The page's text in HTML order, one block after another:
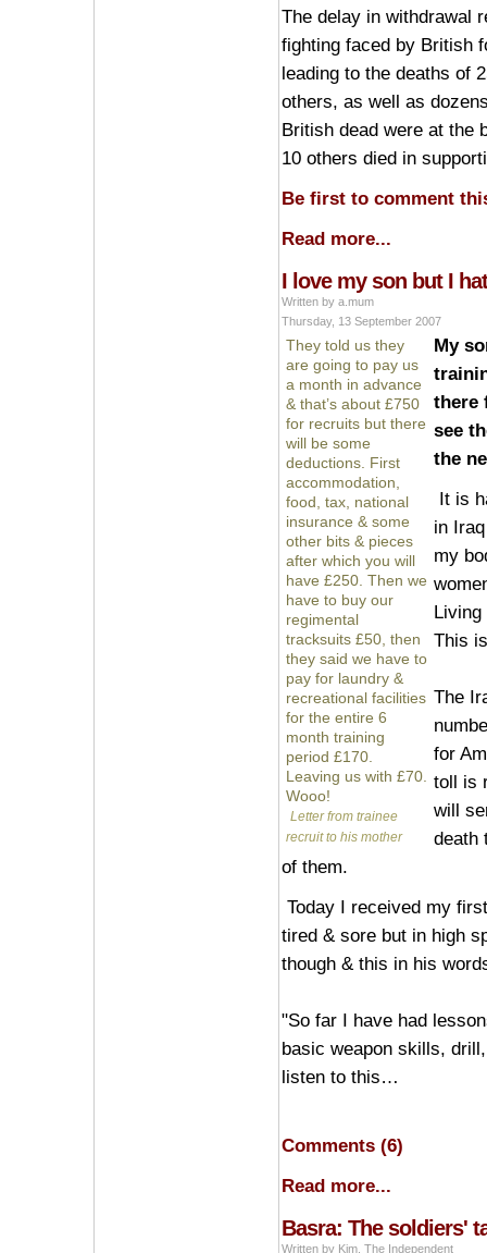
The delay in withdrawal
fighting faced by British
leading to the deaths of
others, as well as
British dead were at the
10 others died in
Be first to comment
Read more...
I love my son but I
Written by a.mum
Thursday, 13 September 2007
They told us they
are going to pay us
a month in advance
& that’s about £750
for recruits but there
will be some
deductions. First
accommodation,
food, tax, national
insurance & some
other bits & pieces
after which you will
have £250. Then we
have to buy our
regimental
tracksuits £50, then
they said we have to
pay for laundry &
recreational facilities
for the entire 6
month training
period £170.
Leaving us with £70.
Wooo!
Letter from trainee
recruit to his mother
My
there
see
the
It is
in
my
This
The
for
toll is
will
death
of them.
Today I received my
tired & sore but in high
though & this in his
"So far I have had
basic weapon skills,
listen to this…
Comments (6)
Read more...
Basra: The soldiers'
Written by Kim, The Independent